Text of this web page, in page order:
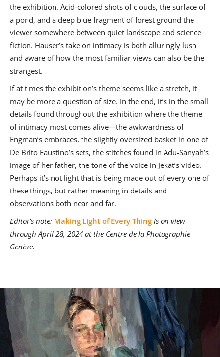
the exhibition. Acid-colored shots of clouds, the surface of
a pond, and a deep blue fragment of forest ground the
viewer somewhere between quiet landscape and science
fiction. Hauser’s take on intimacy is both alluringly lush
and aware of how the most familiar views can also be the
strangest.
If at times the exhibition’s theme seems like a stretch, it
may be more a question of size. In the end, it’s in the small
details found throughout the exhibition where the theme
of intimacy most comes alive—the awkwardness of
Engman’s embraces, the slightly oversized basket in one of
De Brito Faustino’s sets, the stitches found in Adu-Sanyah’s
image of her father, the tone of the voice in Jekat’s video.
Perhaps it’s not light that is being made out of every one of
these things, but rather meaning in details and
observations both near and far.
Editor’s note: Making Light of Every Thing is on view
through April 28, 2024 at the Centre de la Photographie
Genève.